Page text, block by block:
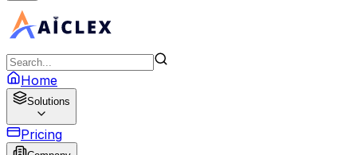
Home
Solutions
Pricing